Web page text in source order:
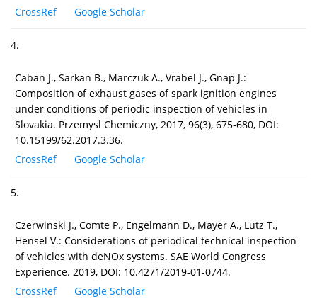
CrossRef
Google Scholar
4.
Caban J., Sarkan B., Marczuk A., Vrabel J., Gnap J.:
Composition of exhaust gases of spark ignition engines
under conditions of periodic inspection of vehicles in
Slovakia. Przemysl Chemiczny, 2017, 96(3), 675-680, DOI:
10.15199/62.2017.3.36.
CrossRef
Google Scholar
5.
Czerwinski J., Comte P., Engelmann D., Mayer A., Lutz T.,
Hensel V.: Considerations of periodical technical inspection
of vehicles with deNOx systems. SAE World Congress
Experience. 2019, DOI: 10.4271/2019-01-0744.
CrossRef
Google Scholar